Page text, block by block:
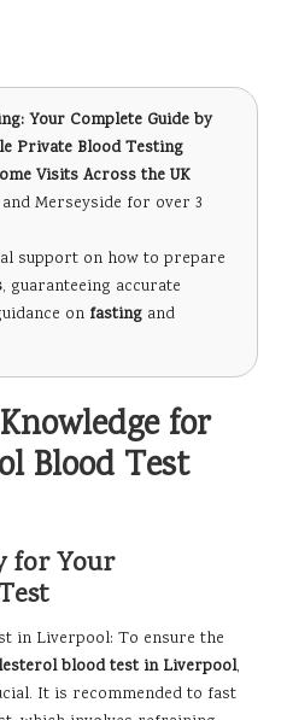
Your Complete Guide by
Private Blood Testing
Visits Across the UK
Merseyside for over 3
support on how to prepare
, guaranteeing accurate
on fasting and
for
Blood Test
for Your
in Liverpool: To ensure the
blood test in Liverpool,
It is recommended to fast